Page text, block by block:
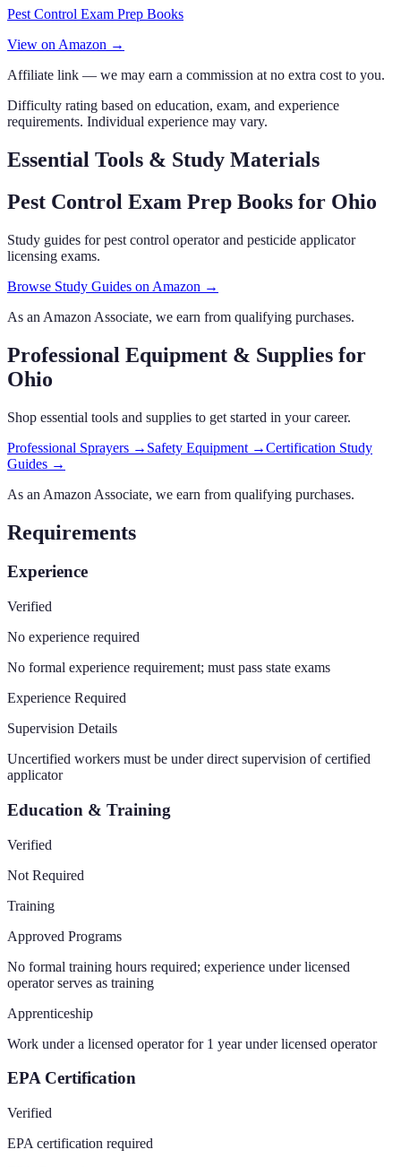
Pest Control Exam Prep Books
View on Amazon →
Affiliate link — we may earn a commission at no extra cost to you.
Difficulty rating based on education, exam, and experience
requirements. Individual experience may vary.
Essential Tools & Study Materials
Pest Control Exam Prep Books for Ohio
Study guides for pest control operator and pesticide applicator
licensing exams.
Browse Study Guides on Amazon →
As an Amazon Associate, we earn from qualifying purchases.
Professional Equipment & Supplies for
Ohio
Shop essential tools and supplies to get started in your career.
Professional Sprayers → Safety Equipment →Certification Study
Guides →
As an Amazon Associate, we earn from qualifying purchases.
Requirements
Experience
Verified
No experience required
No formal experience requirement; must pass state exams
Experience Required
Supervision Details
Uncertified workers must be under direct supervision of certified
applicator
Education & Training
Verified
Not Required
Training
Approved Programs
No formal training hours required; experience under licensed
operator serves as training
Apprenticeship
Work under a licensed operator for 1 year under licensed operator
EPA Certification
Verified
EPA certification required